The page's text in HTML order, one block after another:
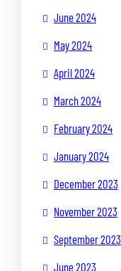
June 2024
May 2024
April 2024
March 2024
February 2024
January 2024
December 2023
November 2023
September 2023
June 2023